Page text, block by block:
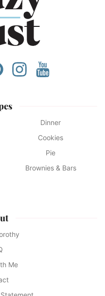
Dinner
Cookies
Pie
Brownies & Bars
Me